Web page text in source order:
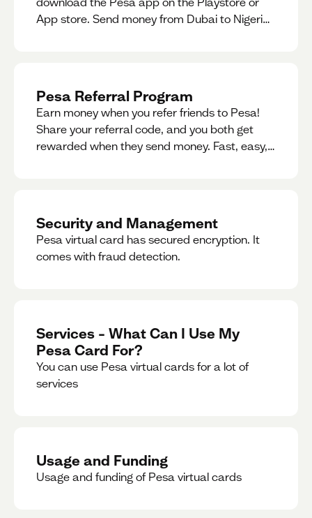
App store. Send money from Dubai to Nigeria,
Pesa Referral Program
Earn money when you refer friends to Pesa!
Share your referral code, and you both get
rewarded when they send money. Fast, easy,
Security and Management
Pesa virtual card has secured encryption. It
comes with fraud detection.
Services – What Can I Use My
Pesa Card For?
You can use Pesa virtual cards for a lot of
services
Usage and Funding
Usage and funding of Pesa virtual cards